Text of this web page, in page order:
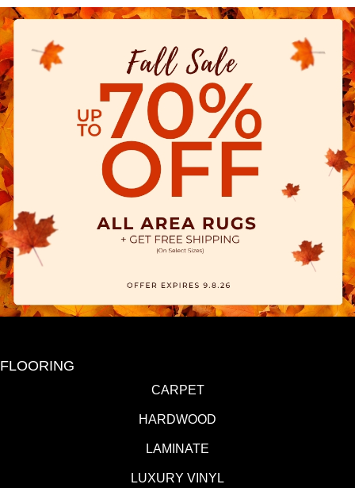
FLOORING
CARPET
HARDWOOD
LAMINATE
LUXURY VINYL